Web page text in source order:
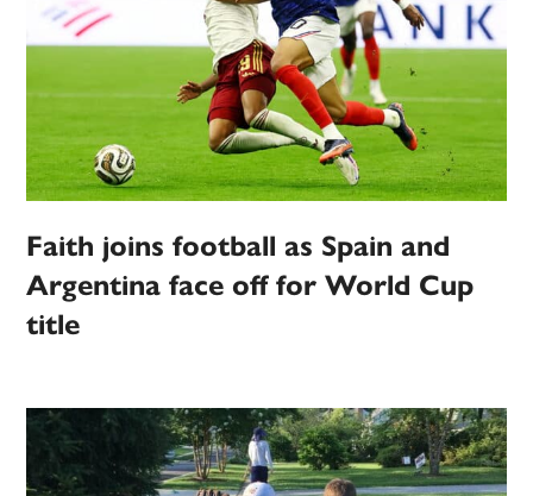
Faith joins football as Spain and
Argentina face off for World Cup
title